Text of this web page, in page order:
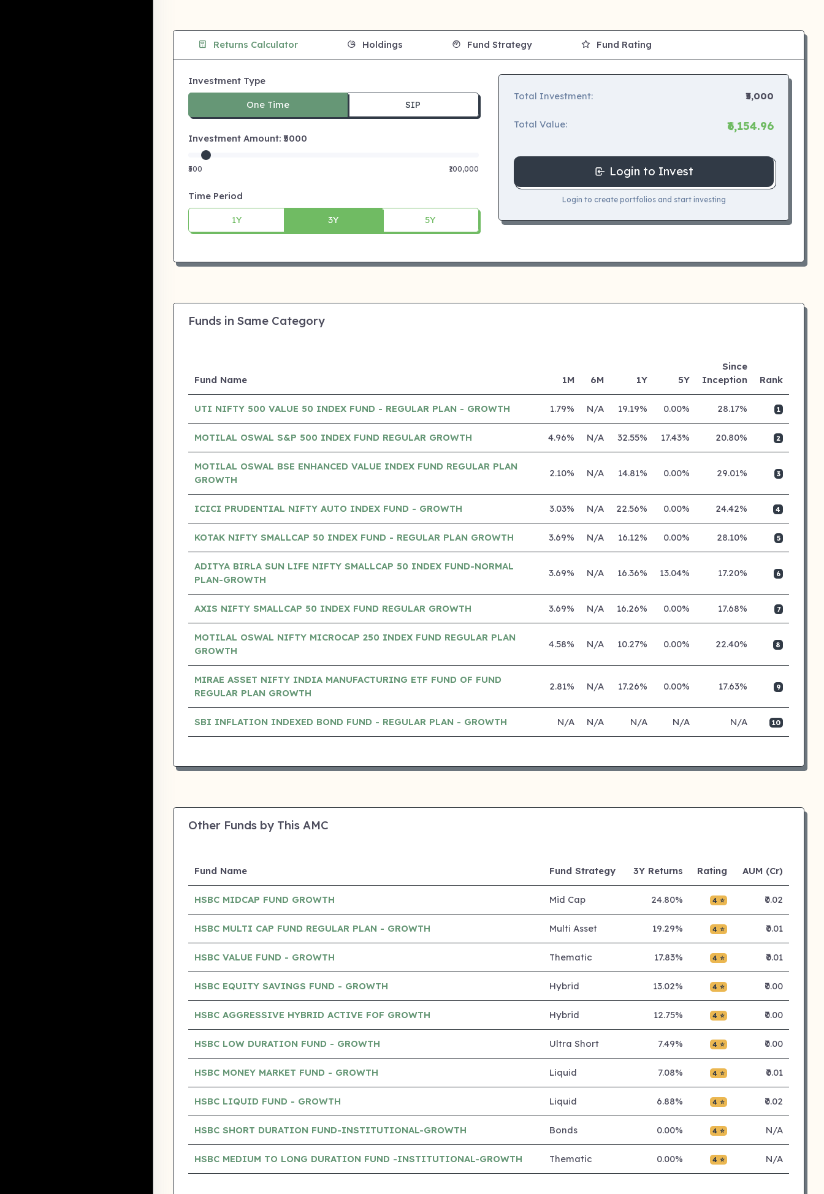
Returns Calculator Holdings Fund Strategy Fund Rating
Investment Type
One Time SIP
Investment Amount: ₹ 5000
₹500 ₹100,000
Time Period
1Y 3Y 5Y
Total Investment: ₹5,000
Total Value: ₹6,154.96
Login to Invest
Login to create portfolios and start investing
Funds in Same Category
Fund Name 1M 6M 1Y 5Y
Since
Inception
Rank
UTI NIFTY 500 VALUE 50 INDEX FUND - REGULAR PLAN - GROWTH 1.79% N/A 19.19% 0.00% 28.17% 1
MOTILAL OSWAL S&P 500 INDEX FUND REGULAR GROWTH 4.96% N/A 32.55% 17.43% 20.80% 2
MOTILAL OSWAL BSE ENHANCED VALUE INDEX FUND REGULAR PLAN
GROWTH
2.10% N/A 14.81% 0.00% 29.01% 3
ICICI PRUDENTIAL NIFTY AUTO INDEX FUND - GROWTH 3.03% N/A 22.56% 0.00% 24.42% 4
KOTAK NIFTY SMALLCAP 50 INDEX FUND - REGULAR PLAN GROWTH 3.69% N/A 16.12% 0.00% 28.10% 5
ADITYA BIRLA SUN LIFE NIFTY SMALLCAP 50 INDEX FUND-NORMAL
PLAN-GROWTH
3.69% N/A 16.36% 13.04% 17.20% 6
AXIS NIFTY SMALLCAP 50 INDEX FUND REGULAR GROWTH 3.69% N/A 16.26% 0.00% 17.68% 7
MOTILAL OSWAL NIFTY MICROCAP 250 INDEX FUND REGULAR PLAN
GROWTH
4.58% N/A 10.27% 0.00% 22.40% 8
MIRAE ASSET NIFTY INDIA MANUFACTURING ETF FUND OF FUND
REGULAR PLAN GROWTH
2.81% N/A 17.26% 0.00% 17.63% 9
SBI INFLATION INDEXED BOND FUND - REGULAR PLAN - GROWTH N/A N/A N/A N/A N/A 10
Other Funds by This AMC
Fund Name Fund Strategy 3Y Returns Rating AUM (Cr)
HSBC MIDCAP FUND GROWTH Mid Cap 24.80% 4 ⭐ ₹0.02
HSBC MULTI CAP FUND REGULAR PLAN - GROWTH Multi Asset 19.29% 4 ⭐ ₹0.01
HSBC VALUE FUND - GROWTH Thematic 17.83% 4 ⭐ ₹0.01
HSBC EQUITY SAVINGS FUND - GROWTH Hybrid 13.02% 4 ⭐ ₹0.00
HSBC AGGRESSIVE HYBRID ACTIVE FOF GROWTH Hybrid 12.75% 4 ⭐ ₹0.00
HSBC LOW DURATION FUND - GROWTH Ultra Short 7.49% 4 ⭐ ₹0.00
HSBC MONEY MARKET FUND - GROWTH Liquid 7.08% 4 ⭐ ₹0.01
HSBC LIQUID FUND - GROWTH Liquid 6.88% 4 ⭐ ₹0.02
HSBC SHORT DURATION FUND-INSTITUTIONAL-GROWTH Bonds 0.00% 4 ⭐ N/A
HSBC MEDIUM TO LONG DURATION FUND -INSTITUTIONAL-GROWTH Thematic 0.00% 4 ⭐ N/A